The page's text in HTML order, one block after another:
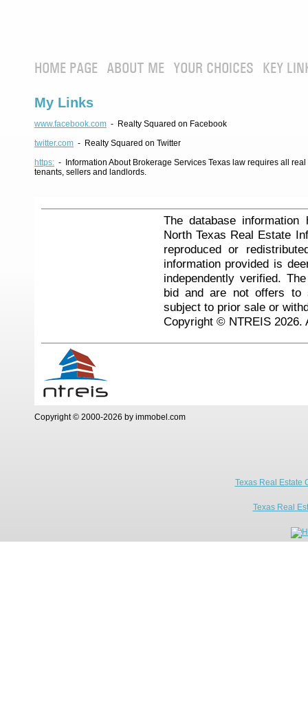
HOME PAGE ABOUT ME YOUR CHOICES KEY
My Links
www.facebook.com - Realty Squared on Facebook
twitter.com - Realty Squared on Twitter
https: - Information About Brokerage Services Texas law requires all
tenants, sellers and landlords.
The database
North Texas Real Estate
reproduced or
information provided is
independently verified.
bid and are not offers to
subject to prior sale or
Copyright © NTREIS 2026.
Copyright © 2000-2026 by immobel.com
Texas Real Estate
Texas Real